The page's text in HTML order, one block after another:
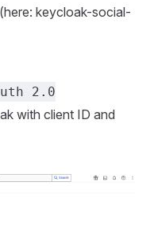
(here: keycloak-social-
2.0
with client ID and